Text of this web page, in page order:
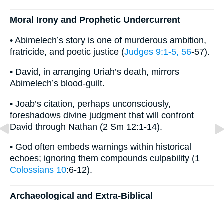
Moral Irony and Prophetic Undercurrent
• Abimelech’s story is one of murderous ambition,
fratricide, and poetic justice (Judges 9:1-5, 56-57).
• David, in arranging Uriah’s death, mirrors
Abimelech’s blood-guilt.
• Joab’s citation, perhaps unconsciously,
foreshadows divine judgment that will confront
David through Nathan (2 Sm 12:1-14).
• God often embeds warnings within historical
echoes; ignoring them compounds culpability (1
Colossians 10:6-12).
Archaeological and Extra-Biblical